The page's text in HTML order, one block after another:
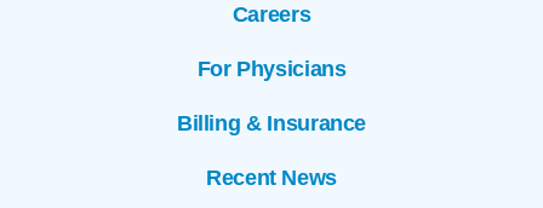
Careers
For Physicians
Billing & Insurance
Recent News